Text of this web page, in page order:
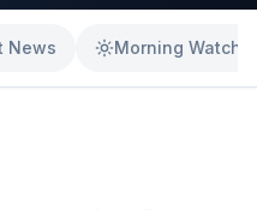
News Morning